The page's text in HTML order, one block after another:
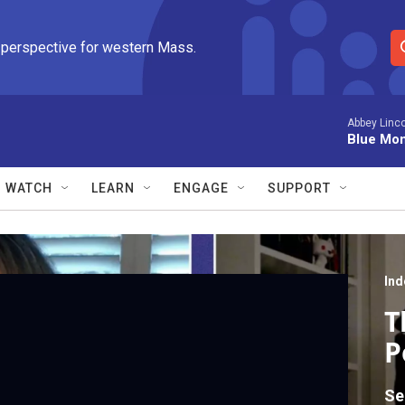
perspective for western Mass.
S
e
r
c
e
r
Abbey
Blue
WATCH LEARN ENGAGE SUPPORT